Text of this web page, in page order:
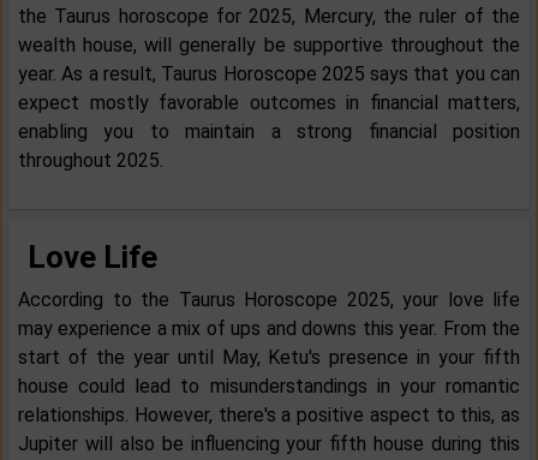
the Taurus horoscope for 2025, Mercury, the ruler of the
wealth house, will generally be supportive throughout the
year. As a result, Taurus Horoscope 2025 says that you can
expect mostly favorable outcomes in financial matters,
enabling you to maintain a strong financial position
throughout 2025.
Love Life
According to the Taurus Horoscope 2025, your love life
may experience a mix of ups and downs this year. From the
start of the year until May, Ketu's presence in your fifth
house could lead to misunderstandings in your romantic
relationships. However, there's a positive aspect to this, as
Jupiter will also be influencing your fifth house during this